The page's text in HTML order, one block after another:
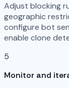
Adjust blocking
geographic
configure bot
enable clone
5
Monitor and